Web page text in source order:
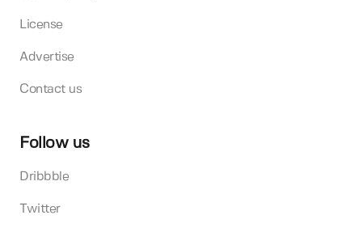
License
Advertise
Contact us
Follow us
Dribbble
Twitter